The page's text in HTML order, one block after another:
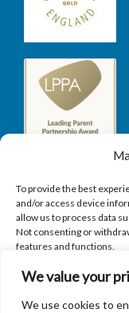
We value your
We use cookies to
To provide the best
and/or access device
allow us to process data
Not consenting or
features and functions.
Safeguarding
SAFEGUARDING